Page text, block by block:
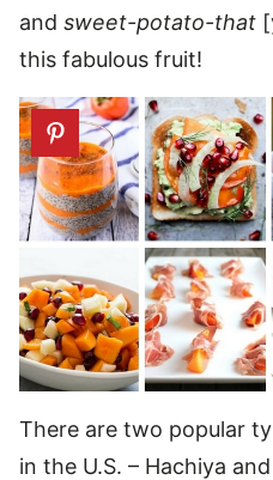
and sweet-potato-that
this fabulous fruit!
There are two popular
in the U.S. – Hachiya